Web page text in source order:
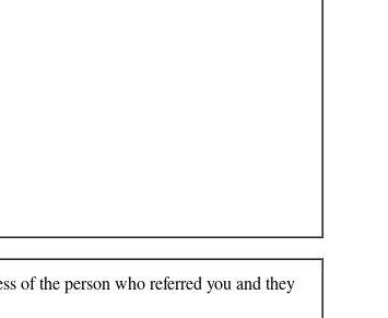
of the person who referred you and they